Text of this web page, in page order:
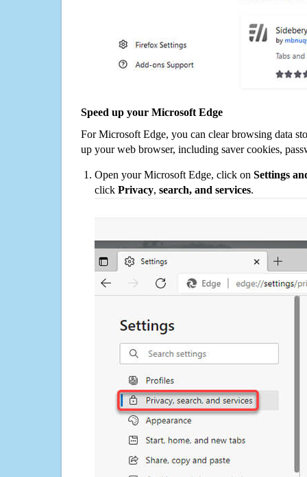
Speed up your Microsoft Edge
For Microsoft Edge, you can clear browsing data
up your web browser, including saver cookies,
Open your Microsoft Edge, click on Settings
click Privacy, search, and services.